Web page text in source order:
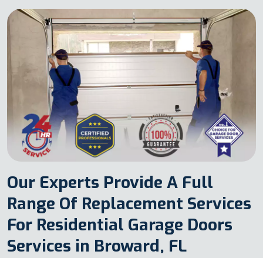
Our Experts Provide A Full
Range Of Replacement Services
For Residential Garage Doors
Services in Broward, FL